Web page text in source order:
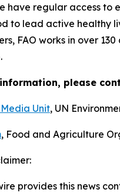
have regular access to
to lead active healthy
FAO works in over
please
Unit, UN
, Food and Agriculture
provides this news